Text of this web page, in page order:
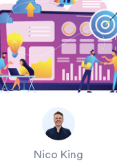
Nico King